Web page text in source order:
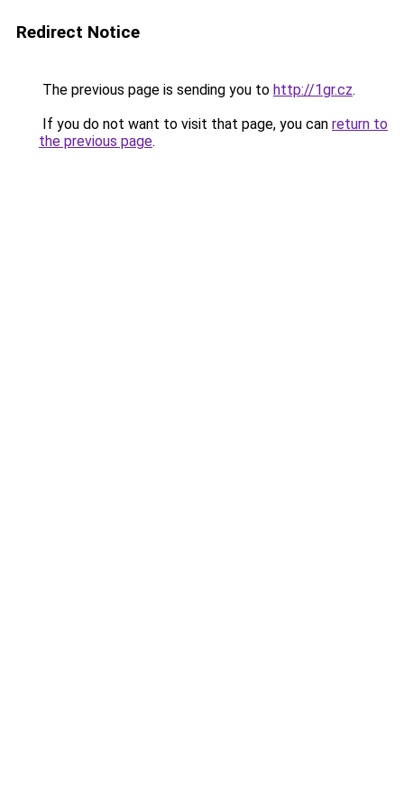
Redirect Notice
The previous page is sending you to http://1gr.cz.
If you do not want to visit that page, you can return to
the previous page.